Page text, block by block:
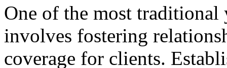
One of the most
involves fostering
coverage for clients.